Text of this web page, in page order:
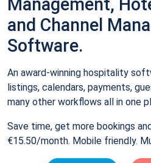
Management,
and Channel
Software.
An award-winning hospitality
listings, calendars, payments,
many other workflows all in one
Save time, get more bookings
€15.50/month. Mobile friendly.